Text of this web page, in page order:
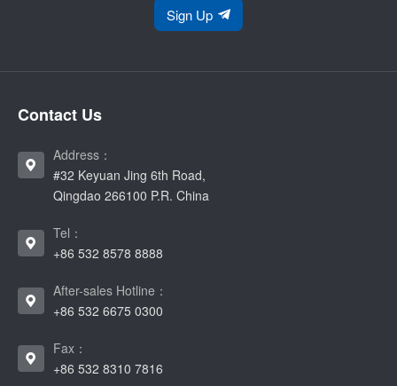
Sign Up
Contact Us
Address：
#32 Keyuan Jing 6th Road,
Qingdao 266100 P.R. China
Tel：
+86 532 8578 8888
After-sales Hotline：
+86 532 6675 0300
Fax：
+86 532 8310 7816